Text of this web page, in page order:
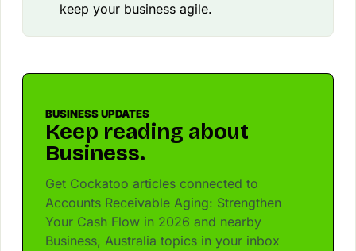
keep your business agile.
BUSINESS UPDATES
Keep reading about
Business.
Get Cockatoo articles connected to
Accounts Receivable Aging: Strengthen
Your Cash Flow in 2026 and nearby
Business, Australia topics in your inbox